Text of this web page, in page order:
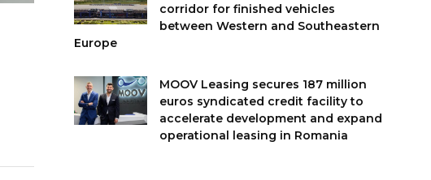
corridor for finished vehicles
between Western and Southeastern
Europe
MOOV Leasing secures 187 million
euros syndicated credit facility to
accelerate development and expand
operational leasing in Romania